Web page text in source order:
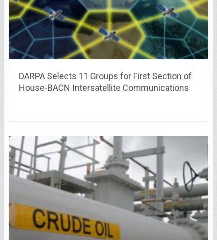
DARPA Selects 11 Groups for First Section of
House-BACN Intersatellite Communications